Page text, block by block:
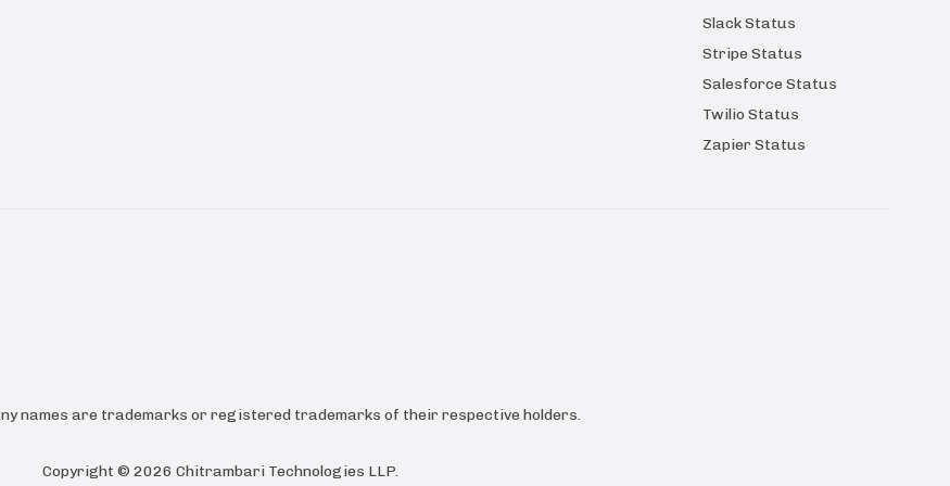
Slack Status
Stripe Status
Salesforce Status
Twilio Status
Zapier Status
names are trademarks or registered trademarks of their respective holders.
Copyright © 2026 Chitrambari Technologies LLP.